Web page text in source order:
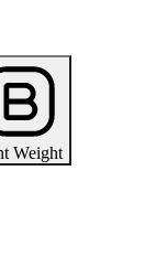
Weight